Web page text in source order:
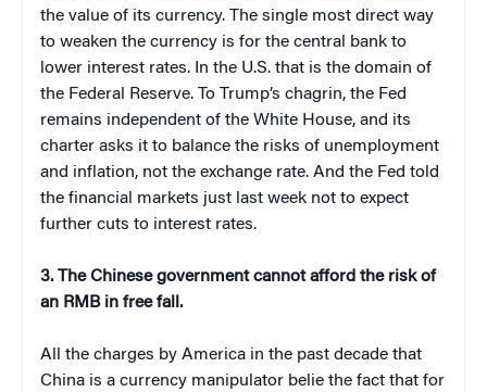
the value of its currency. The single most direct way
to weaken the currency is for the central bank to
lower interest rates. In the U.S. that is the domain of
the Federal Reserve. To Trump’s chagrin, the Fed
remains independent of the White House, and its
charter asks it to balance the risks of unemployment
and inflation, not the exchange rate. And the Fed told
the financial markets just last week not to expect
further cuts to interest rates.
3. The Chinese government cannot afford the risk of
an RMB in free fall.
All the charges by America in the past decade that
China is a currency manipulator belie the fact that for